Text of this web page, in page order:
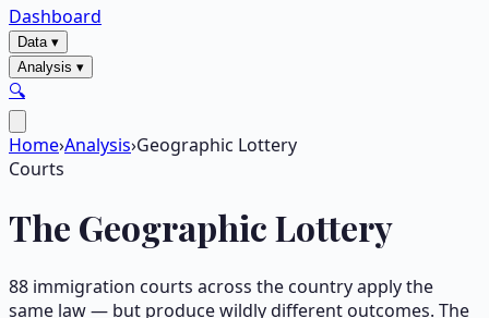
Dashboard
Data▾
Analysis ▾
🔍
Home›Analysis›Geographic Lottery
Courts
The Geographic Lottery
88 immigration courts across the country apply the
same law — but produce wildly different outcomes. The